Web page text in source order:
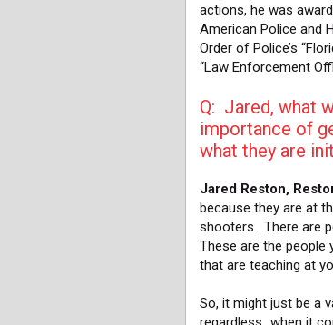
actions, he was
American Police and
Order of Police’s
“Law Enforcement
Q: Jared, what
importance of
what they are
Jared Reston,
because they are at
shooters. There are
These are the people
that are teaching at
So, it might just be a